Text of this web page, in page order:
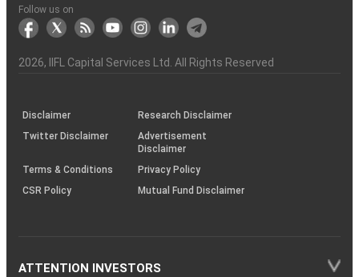
Another?
stock
markets
Funds)
Stock
Broker
Depository
Participant
links
to
the
Charter
Flow
Information
Non-
Association
&
Bhasin
(NSE)
BSE
(NCDEX)
(MCX)
IIFL
Capital
(BSE
reporting
the
demise
an
(SOP)
Follow us on
2026, IIFL Capital Services Ltd. All Rights Reserved
Disclaimer
Research Disclaimer
Twitter Disclaimer
Advertisement
Disclaimer
Terms & Conditions
Privacy Policy
CSR Policy
Mutual Fund Disclaimer
ATTENTION INVESTORS